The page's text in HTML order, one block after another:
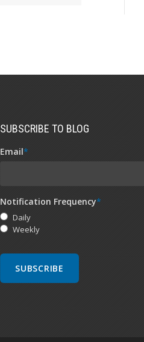
SUBSCRIBE TO BLOG
Email*
Notification Frequency*
Daily
Weekly